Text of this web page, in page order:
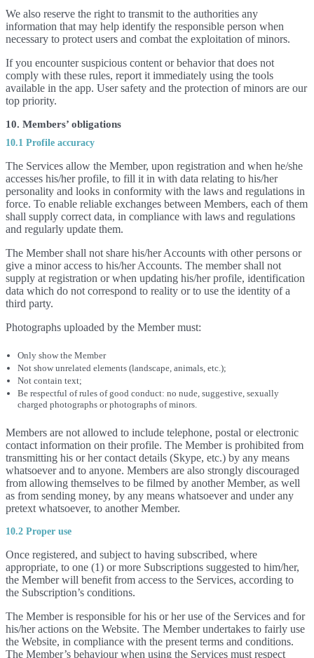
We also reserve the right to transmit to the authorities any
information that may help identify the responsible person when
necessary to protect users and combat the exploitation of minors.
If you encounter suspicious content or behavior that does not
comply with these rules, report it immediately using the tools
available in the app. User safety and the protection of minors are our
top priority.
10. Members’ obligations
10.1 Profile accuracy
The Services allow the Member, upon registration and when he/she
accesses his/her profile, to fill it in with data relating to his/her
personality and looks in conformity with the laws and regulations in
force. To enable reliable exchanges between Members, each of them
shall supply correct data, in compliance with laws and regulations
and regularly update them.
The Member shall not share his/her Accounts with other persons or
give a minor access to his/her Accounts. The member shall not
supply at registration or when updating his/her profile, identification
data which do not correspond to reality or to use the identity of a
third party.
Photographs uploaded by the Member must:
Only show the Member
Not show unrelated elements (landscape, animals, etc.);
Not contain text;
Be respectful of rules of good conduct: no nude, suggestive, sexually
charged photographs or photographs of minors.
Members are not allowed to include telephone, postal or electronic
contact information on their profile. The Member is prohibited from
transmitting his or her contact details (Skype, etc.) by any means
whatsoever and to anyone. Members are also strongly discouraged
from allowing themselves to be filmed by another Member, as well
as from sending money, by any means whatsoever and under any
pretext whatsoever, to another Member.
10.2 Proper use
Once registered, and subject to having subscribed, where
appropriate, to one (1) or more Subscriptions suggested to him/her,
the Member will benefit from access to the Services, according to
the Subscription’s conditions.
The Member is responsible for his or her use of the Services and for
his/her actions on the Website. The Member undertakes to fairly use
the Website, in compliance with the present terms and conditions.
The Member’s behaviour when using the Services must respect